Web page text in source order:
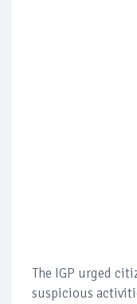
The IGP urged
suspicious